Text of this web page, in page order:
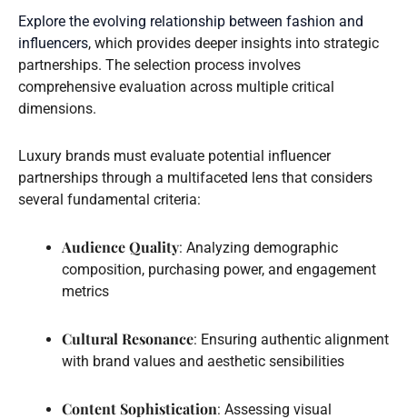
Explore the evolving relationship between fashion and
influencers, which provides deeper insights into strategic
partnerships. The selection process involves
comprehensive evaluation across multiple critical
dimensions.
Luxury brands must evaluate potential influencer
partnerships through a multifaceted lens that considers
several fundamental criteria:
Audience Quality: Analyzing demographic
composition, purchasing power, and engagement
metrics
Cultural Resonance: Ensuring authentic alignment
with brand values and aesthetic sensibilities
Content Sophistication: Assessing visual